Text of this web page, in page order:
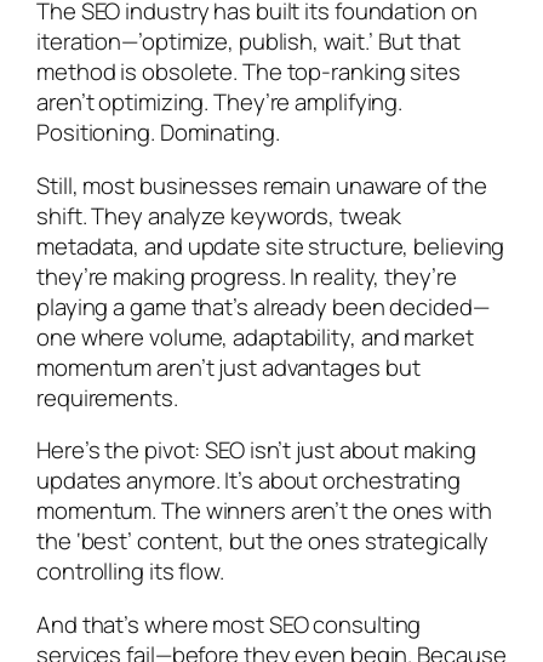
The SEO industry has built its foundation on
iteration—’optimize, publish, wait.’ But that
method is obsolete. The top-ranking sites
aren’t optimizing. They’re amplifying.
Positioning. Dominating.
Still, most businesses remain unaware of the
shift. They analyze keywords, tweak
metadata, and update site structure, believing
they’re making progress. In reality, they’re
playing a game that’s already been decided—
one where volume, adaptability, and market
momentum aren’t just advantages but
requirements.
Here’s the pivot: SEO isn’t just about making
updates anymore. It’s about orchestrating
momentum. The winners aren’t the ones with
the ‘best’ content, but the ones strategically
controlling its flow.
And that’s where most SEO consulting
services fail—before they even begin. Because